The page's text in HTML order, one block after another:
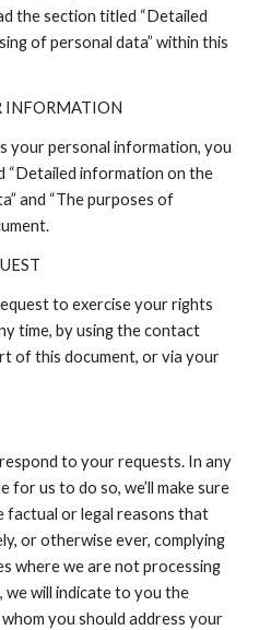
the section titled “Detailed
of personal data” within this
INFORMATION
your personal information, you
“Detailed information on the
and “The purposes of
to exercise your rights
time, by using the contact
of this document, or via your
to your requests. In any
for us to do so, we’ll make sure
factual or legal reasons that
or otherwise ever, complying
where we are not processing
will indicate to you the
you should address your